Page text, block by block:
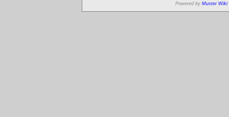
Powered by Muster Wiki